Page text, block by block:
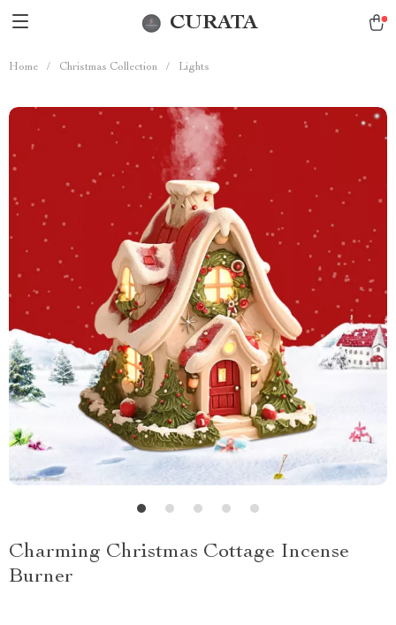
CURATA
Home / Christmas Collection / Lights
Charming Christmas Cottage Incense
Burner